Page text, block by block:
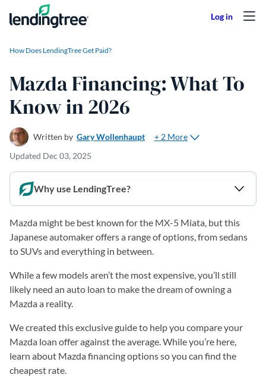
Skip to content
How Does LendingTree Get Paid?
Mazda Financing: What To
Know in 2026
Written by Gary Wollenhaupt
+ 2 More
Updated Dec 03, 2025
Why use LendingTree?
Mazda might be best known for the MX-5 Miata, but this
Japanese automaker offers a range of options, from sedans
to SUVs and everything in between.
While a few models aren’t the most expensive, you’ll still
likely need an auto loan to make the dream of owning a
Mazda a reality.
We created this exclusive guide to help you compare your
Mazda loan offer against the average. While you’re here,
learn about Mazda financing options so you can find the
cheapest rate.